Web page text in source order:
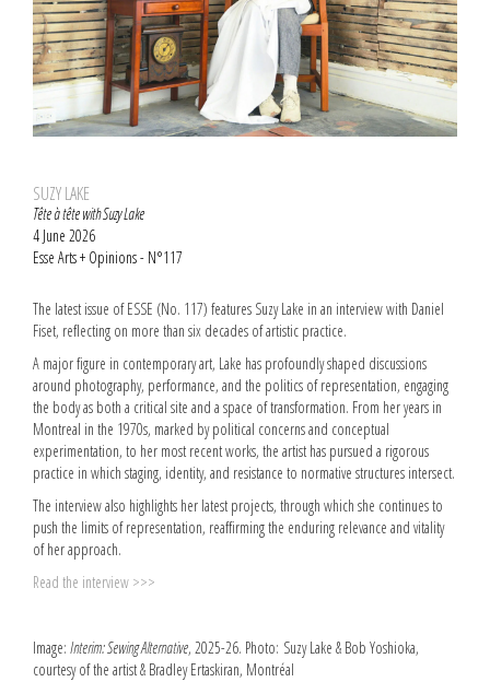
SUZY LAKE
Tête à tête with Suzy Lake
4 June 2026
Esse Arts + Opinions - N°117
The latest issue of ESSE (No. 117) features Suzy Lake in an interview with Daniel
Fiset, reflecting on more than six decades of artistic practice.
A major figure in contemporary art, Lake has profoundly shaped discussions
around photography, performance, and the politics of representation, engaging
the body as both a critical site and a space of transformation. From her years in
Montreal in the 1970s, marked by political concerns and conceptual
experimentation, to her most recent works, the artist has pursued a rigorous
practice in which staging, identity, and resistance to normative structures intersect.
The interview also highlights her latest projects, through which she continues to
push the limits of representation, reaffirming the enduring relevance and vitality
of her approach.
Read the interview >>>
Image: Interim: Sewing Alternative, 2025-26. Photo: Suzy Lake & Bob Yoshioka,
courtesy of the artist & Bradley Ertaskiran, Montréal